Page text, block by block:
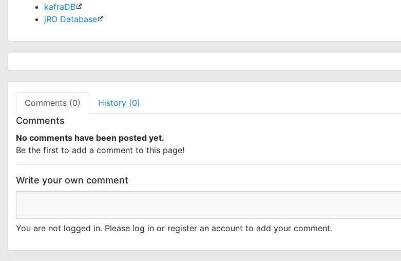
kafraDB
jRO Database
Comments (0) History (0)
Comments
No comments have been posted yet.
Be the first to add a comment to this page!
Write your own comment
You are not logged in. Please log in or register an account to add your comment.